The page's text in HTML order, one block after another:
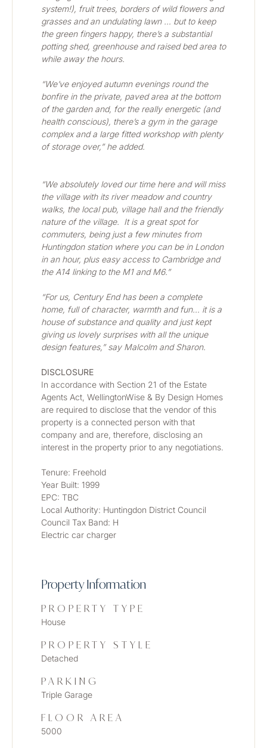
system!), fruit trees, borders of wild flowers and
grasses and an undulating lawn … but to keep
the green fingers happy, there’s a substantial
potting shed, greenhouse and raised bed area to
while away the hours.
“We’ve enjoyed autumn evenings round the
bonfire in the private, paved area at the bottom
of the garden and, for the really energetic (and
health conscious), there’s a gym in the garage
complex and a large fitted workshop with plenty
of storage over,” he added.
“We absolutely loved our time here and will miss
the village with its river meadow and country
walks, the local pub, village hall and the friendly
nature of the village.  It is a great spot for
commuters, being just a few minutes from
Huntingdon station where you can be in London
in an hour, plus easy access to Cambridge and
the A14 linking to the M1 and M6.”
“For us, Century End has been a complete
home, full of character, warmth and fun… it is a
house of substance and quality and just kept
giving us lovely surprises with all the unique
design features,” say Malcolm and Sharon.
DISCLOSURE
In accordance with Section 21 of the Estate
Agents Act, WellingtonWise & By Design Homes
are required to disclose that the vendor of this
property is a connected person with that
company and are, therefore, disclosing an
interest in the property prior to any negotiations.
Tenure: Freehold
Year Built: 1999
EPC: TBC
Local Authority: Huntingdon District Council
Council Tax Band: H
Electric car charger
Property Information
PROPERTY TYPE
House
PROPERTY STYLE
Detached
PARKING
Triple Garage
FLOOR AREA
5000